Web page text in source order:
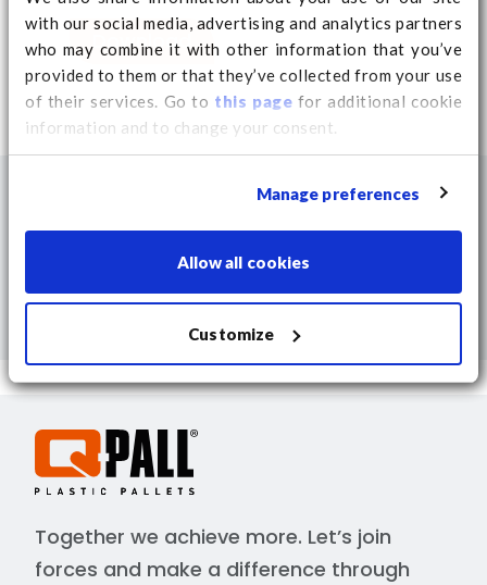
with our social media, advertising and analytics partners
who may combine it with other information that you’ve
provided to them or that they’ve collected from your use
of their services. Go to this page for additional cookie
information and to change your consent.
Manage preferences
Allow all cookies
Customize
Download
Together we achieve more. Let’s join
forces and make a difference through